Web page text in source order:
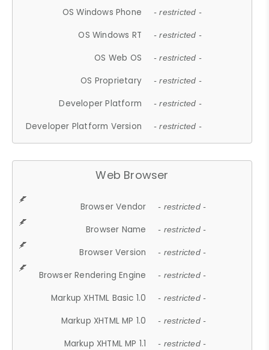
OS Windows Phone - restricted -
OS Windows RT - restricted -
OS Web OS - restricted -
OS Proprietary - restricted -
Developer Platform - restricted -
Developer Platform Version - restricted -
Web Browser
Browser Vendor - restricted -
Browser Name - restricted -
Browser Version - restricted -
Browser Rendering Engine - restricted -
Markup XHTML Basic 1.0 - restricted -
Markup XHTML MP 1.0 - restricted -
Markup XHTML MP 1.1 - restricted -